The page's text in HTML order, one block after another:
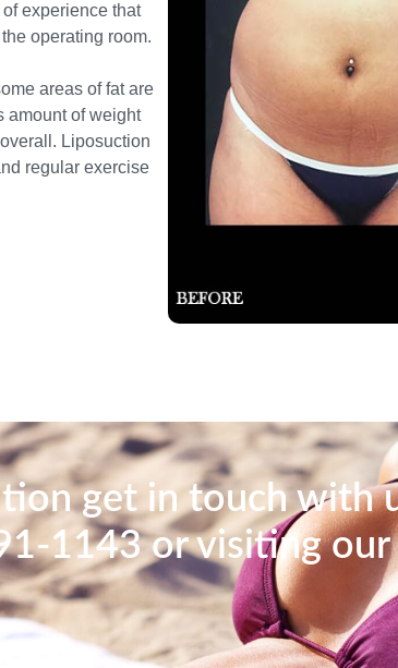
experience that
operating room.
areas of fat are
amount of weight
. Liposuction
regular exercise
get in touch with
1143 or visiting our